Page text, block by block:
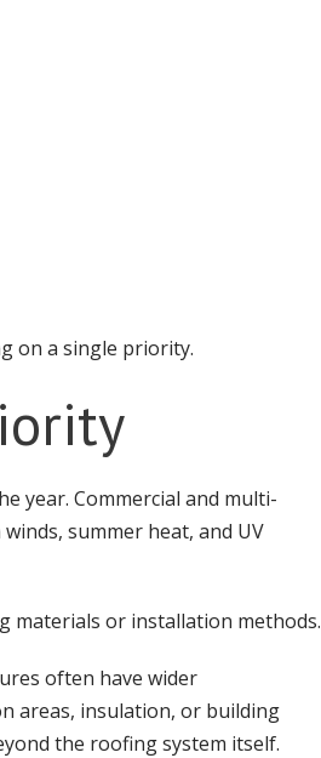
on a single priority.
year. Commercial and multi-
summer heat, and UV
materials or installation methods.
often have wider
areas, insulation, or building
the roofing system itself.